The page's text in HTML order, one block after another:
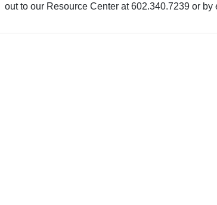
out to our Resource Center at 602.340.7239 or by